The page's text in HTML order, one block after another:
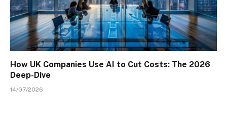
How UK Companies Use AI to Cut Costs: The 2026
Deep-Dive
14/07/2026